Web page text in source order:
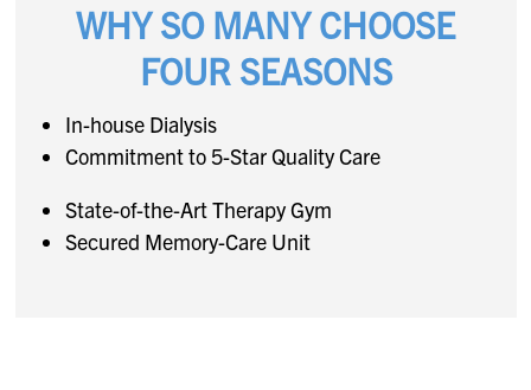
WHY SO MANY CHOOSE
FOUR SEASONS
In-house Dialysis
Commitment to 5-Star Quality Care
State-of-the-Art Therapy Gym
Secured Memory-Care Unit